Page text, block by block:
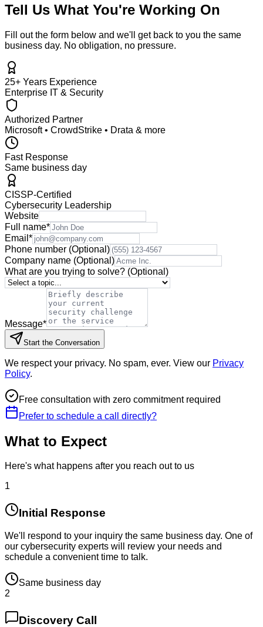
Tell Us What You're Working On
Fill out the form below and we'll get back to you the same
business day. No obligation, no pressure.
25+ Years Experience
Enterprise IT & Security
Authorized Partner
Microsoft • CrowdStrike • Drata & more
Fast Response
Same business day
CISSP-Certified
Cybersecurity Leadership
Website
Full name*
Email *
Phone number (Optional)
Company name (Optional)
What are you trying to solve? (Optional)
Message*
Start the Conversation
We respect your privacy. No spam, ever. View our Privacy
Policy.
Free consultation with zero commitment required
Prefer to schedule a call directly?
What to Expect
Here's what happens after you reach out to us
1
Initial Response
We'll respond to your inquiry the same business day. One of
our cybersecurity experts will review your needs and
schedule a convenient time to talk.
Same business day
2
Discovery Call